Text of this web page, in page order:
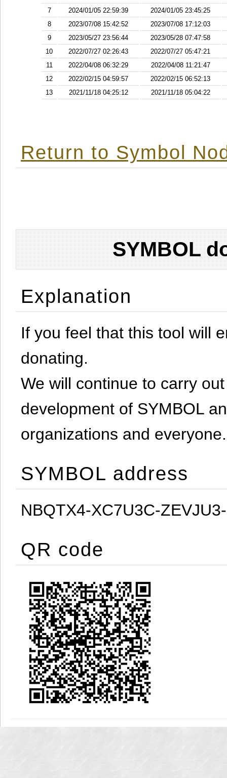
7
2024/01/05 22:59:39
2024/01/05 23:45:25
8
2023/07/08 15:42:52
2023/07/08 17:12:03
9
2023/05/27 23:56:44
2023/05/28 07:47:58
10
2022/07/27 02:26:43
2022/07/27 05:47:21
11
2022/04/08 06:32:29
2022/04/08 11:21:47
12
2022/02/15 04:59:57
2022/02/15 06:52:13
13
2021/11/18 04:25:12 2021/11/18 05:04:22
Return to Symbol
SYMBOL
Explanation
If you feel that this tool will
donating.
We will continue to carry
development of SYMBOL
organizations and everyone.
SYMBOL address
NBQTX4-XC7U3C-
QR code